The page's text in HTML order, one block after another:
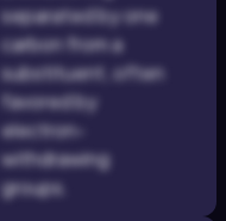
separated by one
carbon from a
substituent, often
favored by
electron-
withdrawing
groups.